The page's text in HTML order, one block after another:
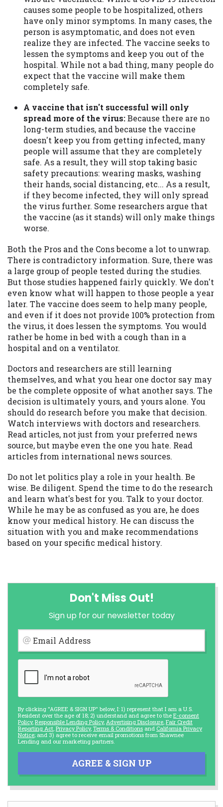
causes some people to be hospitalized, others
have only minor symptoms. In many cases, the
person is asymptomatic, and does not even
realize they are infected. The vaccine seeks to
lessen the symptoms and keep you out of the
hospital. While not a bad thing, many people do
expect that the vaccine will make them
completely safe.
A vaccine that isn't successful will only
spread more of the virus:Because there are no
long-term studies, and because the vaccine
doesn't keep you from getting infected, many
people will assume that they are completely
safe. As a result, they will stop taking basic
safety precautions: wearing masks, washing
their hands, social distancing, etc... As a result,
if they become infected, they will only spread
the virus further. Some researchers argue that
the vaccine (as it stands) will only make things
worse.
Both the Pros and the Cons become a lot to unwrap.
There is contradictory information. Sure, there was
a large group of people tested during the studies.
But those studies happened fairly quickly. We don't
even know what will happen to those people a year
later. The vaccine does seem to help many people,
and even if it does not provide 100% protection from
the virus, it does lessen the symptoms. You would
rather be home in bed with a cough than in a
hospital and on a ventilator.
Doctors and researchers are still learning
themselves, and what you hear one doctor say may
be the complete opposite of what another says. The
decision is ultimately yours, and yours alone. You
should do research before you make that decision.
Watch interviews with doctors and researchers.
Read articles, not just from your preferred news
source, but maybe even the one you hate. Read
articles from international news sources.
Do not let politics play a role in your health. Be
wise. Be diligent. Spend the time to do the research
and learn what's best for you. Talk to your doctor.
While he may be as confused as you are, he does
know your medical history. He can discuss the
situation with you and make recommendations
based on your specific medical history.
Don't Miss Out!
Sign up for our newsletter today
Email Address
By clicking "AGREE & SIGN UP" below, I: 1) represent that I am a U.S.
Resident over the age of 18; 2) understand and agree to the E-consent
Policy, Responsible Lending Policy, Advertising Disclosure Fair Credit
Reporting Act Privacy Policy, Terms & Conditions and California Privacy
Notice; and 3) agree to receive email promotions from Shawnee
Lending and our marketing partners.
AGREE & SIGN UP